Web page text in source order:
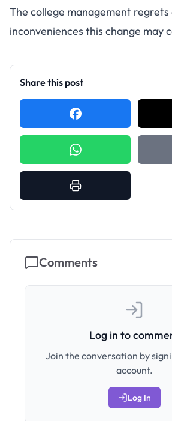
The college management regrets
inconveniences this change may
Share this post
Comments
Log in to
Join the conversation by
account.
Log In